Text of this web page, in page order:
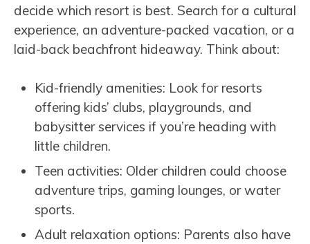
decide which resort is best. Search for a cultural
experience, an adventure-packed vacation, or a
laid-back beachfront hideaway. Think about:
Kid-friendly amenities: Look for resorts
offering kids’ clubs, playgrounds, and
babysitter services if you’re heading with
little children.
Teen activities: Older children could choose
adventure trips, gaming lounges, or water
sports.
Adult relaxation options: Parents also have